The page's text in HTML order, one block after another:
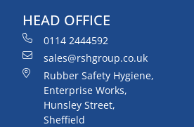
HEAD OFFICE
0114 2444592
sales@rshgroup.co.uk
Rubber Safety Hygiene,
Enterprise Works,
Hunsley Street,
Sheffield